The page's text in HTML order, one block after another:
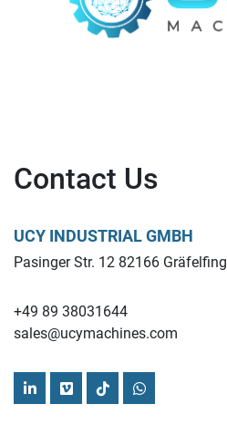
Contact Us
UCY INDUSTRIAL GMBH
Pasinger Str. 12 82166 Gräfelfing
+49 89 38031644
sales@ucymachines.com
linkedinvimeotiktokwhatsapp